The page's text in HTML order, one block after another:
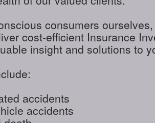
consumers
cost-efficient Insurance
insight and solutions to
accidents
accidents